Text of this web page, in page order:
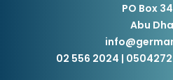
PO Box
Abu
02 556 2024 |